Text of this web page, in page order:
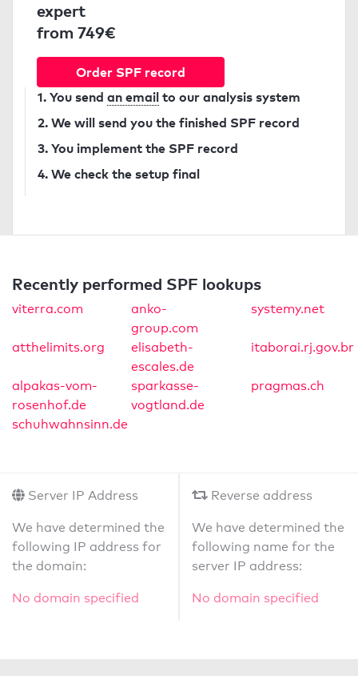
expert
from 749€
Order SPF record
1. You send an email to our analysis system
2. We will send you the finished SPF record
3. You implement the SPF record
4. We check the setup final
Recently performed SPF lookups
viterra.com
anko-
group.com
systemy.net
atthelimits.org
elisabeth-
escales.de
itaborai.rj.gov.br
alpakas-vom-
rosenhof.de
sparkasse-
vogtland.de
pragmas.ch
schuhwahnsinn.de
Server IP Address
We have determined the
following IP address for
the domain:
No domain specified
Reverse address
We have determined the
following name for the
server IP address:
No domain specified